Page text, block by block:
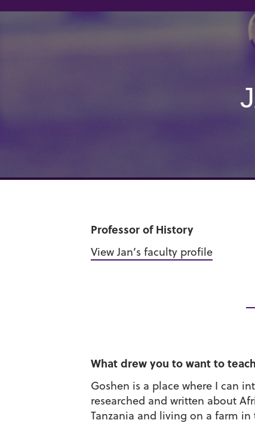
Professor of History
View Jan’s faculty profile
What drew you to want to
Goshen is a place where I can
researched and written about
Tanzania and living on a farm